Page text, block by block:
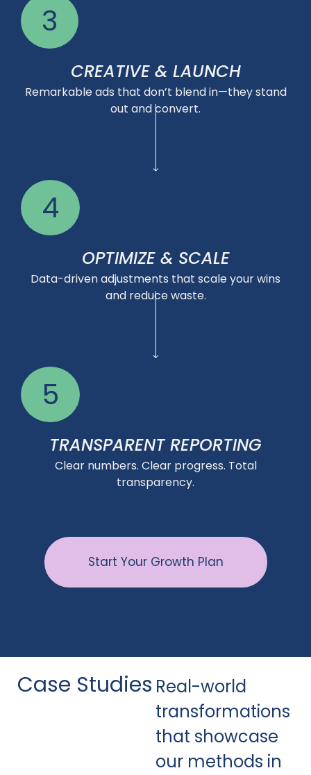
3
CREATIVE & LAUNCH
Remarkable ads that don’t blend in—they stand
out and convert.
4
OPTIMIZE & SCALE
Data-driven adjustments that scale your wins
and reduce waste.
5
TRANSPARENT REPORTING
Clear numbers. Clear progress. Total
transparency.
Start Your Growth Plan
Case Studies Real-world
transformations
that showcase
our methods in